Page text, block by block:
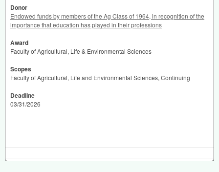
Donor
Endowed funds by members of the Ag Class of 1964, in recognition of the
importance that education has played in their professions
Award
Faculty of Agricultural, Life & Environmental Sciences
Scopes
Faculty of Agricultural, Life and Environmental Sciences, Continuing
Deadline
03/31/2026